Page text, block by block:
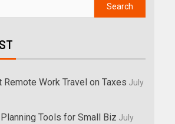
Remote Work Travel on Taxes July
Tools for Small Biz July